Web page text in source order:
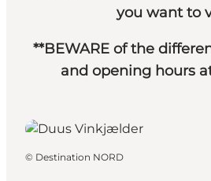
you want to
**BEWARE of the
and opening hours
© Destination NORD